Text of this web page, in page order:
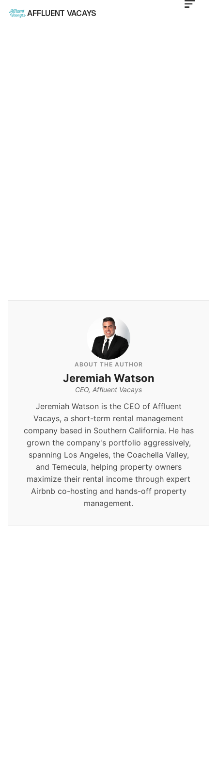
AFFLUENT VACAYS
ABOUT THE AUTHOR
Jeremiah Watson
CEO, Affluent Vacays
Jeremiah Watson is the CEO of Affluent
Vacays, a short-term rental management
company based in Southern California. He has
grown the company's portfolio aggressively,
spanning Los Angeles, the Coachella Valley,
and Temecula, helping property owners
maximize their rental income through expert
Airbnb co-hosting and hands-off property
management.